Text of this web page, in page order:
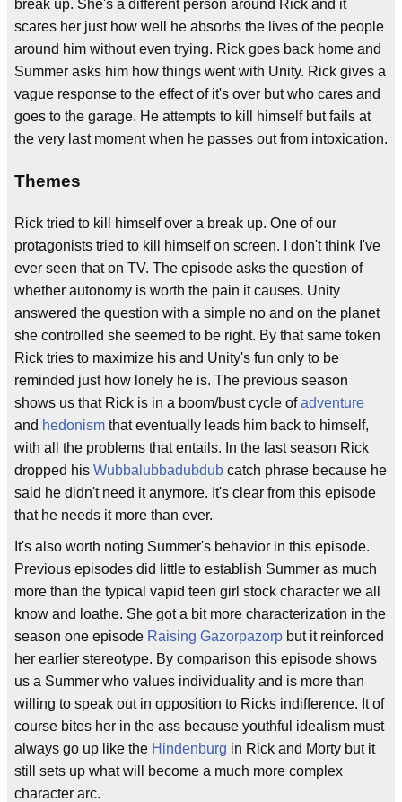
break up. She's a different person around Rick and it
scares her just how well he absorbs the lives of the people
around him without even trying. Rick goes back home and
Summer asks him how things went with Unity. Rick gives a
vague response to the effect of it's over but who cares and
goes to the garage. He attempts to kill himself but fails at
the very last moment when he passes out from intoxication.
Themes
Rick tried to kill himself over a break up. One of our
protagonists tried to kill himself on screen. I don't think I've
ever seen that on TV. The episode asks the question of
whether autonomy is worth the pain it causes. Unity
answered the question with a simple no and on the planet
she controlled she seemed to be right. By that same token
Rick tries to maximize his and Unity's fun only to be
reminded just how lonely he is. The previous season
shows us that Rick is in a boom/bust cycle ofadventure
and hedonism that eventually leads him back to himself,
with all the problems that entails. In the last season Rick
dropped his Wubbalubbadubdub catch phrase because he
said he didn't need it anymore. It's clear from this episode
that he needs it more than ever.
It's also worth noting Summer's behavior in this episode.
Previous episodes did little to establish Summer as much
more than the typical vapid teen girl stock character we all
know and loathe. She got a bit more characterization in the
season one episode Raising Gazorpazorp but it reinforced
her earlier stereotype. By comparison this episode shows
us a Summer who values individuality and is more than
willing to speak out in opposition to Ricks indifference. It of
course bites her in the ass because youthful idealism must
always go up like the Hindenburg in Rick and Morty but it
still sets up what will become a much more complex
character arc.